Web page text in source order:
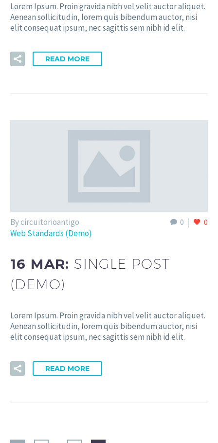
Lorem Ipsum. Proin gravida nibh vel velit auctor aliquet.
Aenean sollicitudin, lorem quis bibendum auctor, nisi
elit consequat ipsum, nec sagittis sem nibh id elit.
READ MORE
0 0
By circuitorioantigo
Web Standards (Demo)
16 MAR: SINGLE POST
(DEMO)
Lorem Ipsum. Proin gravida nibh vel velit auctor aliquet.
Aenean sollicitudin, lorem quis bibendum auctor, nisi
elit consequat ipsum, nec sagittis sem nibh id elit.
READ MORE